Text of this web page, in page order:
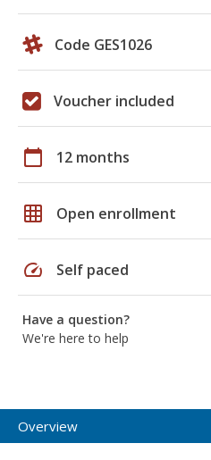
Code GES1026
Voucher included
calendar_today 12 months
grid_on Open enrollment
speed Self paced
Have a question?
We're here to help
Overview